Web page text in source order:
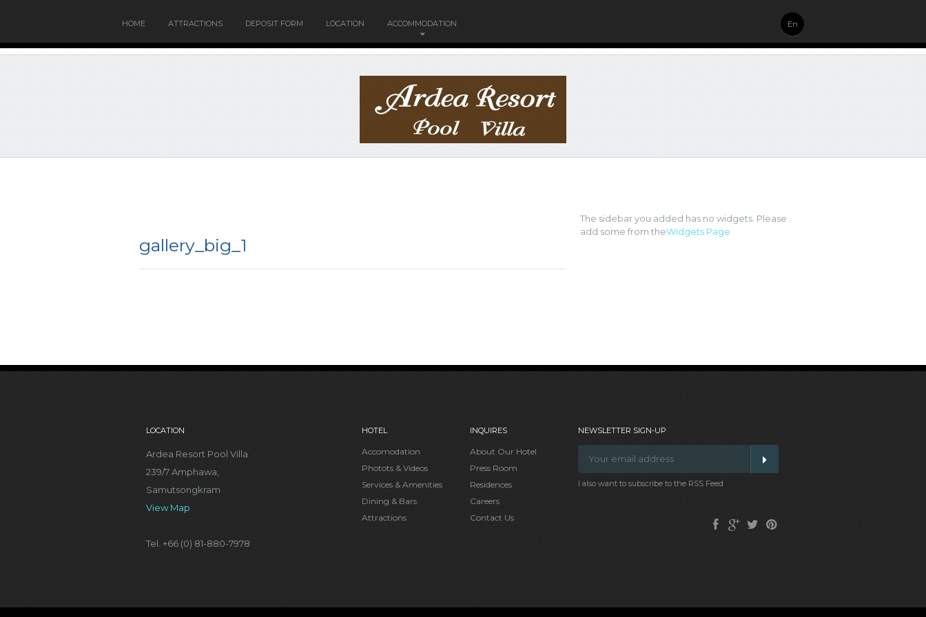
En
HOME ATTRACTIONS DEPOSIT FORM LOCATION ACCOMMODATION
gallery_big_1
The sidebar you added has no widgets. Please
add some from theWidgets Page
LOCATION
Ardea Resort Pool Villa
239/7 Amphawa,
Samutsongkram
View Map
Tel. +66 (0) 81-880-7978
HOTEL
Accomodation
Photots & Videos
Services & Amenities
Dining & Bars
Attractions
INQUIRES
About Our Hotel
Press Room
Residences
Careers
Contact Us
NEWSLETTER SIGN-UP
I also want to subscribe to the RSS Feed